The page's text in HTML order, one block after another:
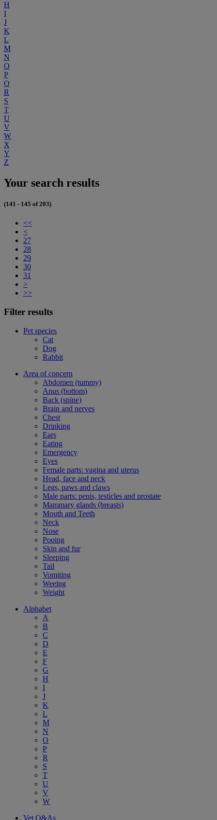
H
I
J
K
L
M
N
O
P
Q
R
S
T
U
V
W
X
Y
Z
Your search results
(141 - 145 of 203)
<<
<
27
28
29
30
31
>
>>
Filter results
Pet species
Cat
Dog
Rabbit
Area of concern
Abdomen (tummy)
Anus (bottom)
Back (spine)
Brain and nerves
Chest
Drinking
Ears
Eating
Emergency
Eyes
Female parts: vagina and uterus
Head, face and neck
Legs, paws and claws
Male parts: penis, testicles and prostate
Mammary glands (breasts)
Mouth and Teeth
Neck
Nose
Pooing
Skin and fur
Sleeping
Tail
Vomiting
Weeing
Weight
Alphabet
A
B
C
D
E
F
G
H
I
J
K
L
M
N
O
P
R
S
T
U
V
W
Vet Q&As